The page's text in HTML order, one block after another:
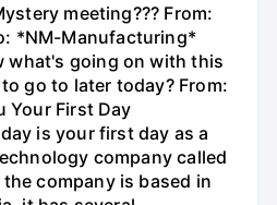
meeting??? From:
*NM-Manufacturing*
what's going on with this
go to later today? From:
Your First Day
is your first day as a
company called
company is based in